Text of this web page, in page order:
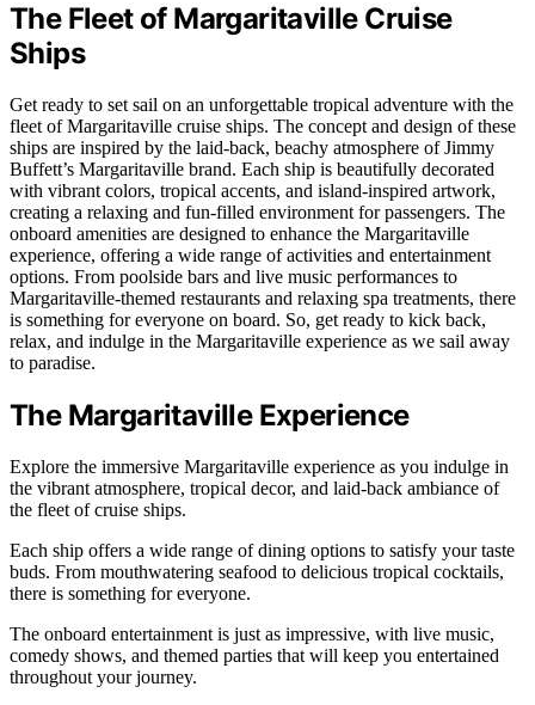
The Fleet of Margaritaville Cruise
Ships
Get ready to set sail on an unforgettable tropical adventure with the
fleet of Margaritaville cruise ships. The concept and design of these
ships are inspired by the laid-back, beachy atmosphere of Jimmy
Buffett’s Margaritaville brand. Each ship is beautifully decorated
with vibrant colors, tropical accents, and island-inspired artwork,
creating a relaxing and fun-filled environment for passengers. The
onboard amenities are designed to enhance the Margaritaville
experience, offering a wide range of activities and entertainment
options. From poolside bars and live music performances to
Margaritaville-themed restaurants and relaxing spa treatments, there
is something for everyone on board. So, get ready to kick back,
relax, and indulge in the Margaritaville experience as we sail away
to paradise.
The Margaritaville Experience
Explore the immersive Margaritaville experience as you indulge in
the vibrant atmosphere, tropical decor, and laid-back ambiance of
the fleet of cruise ships.
Each ship offers a wide range of dining options to satisfy your taste
buds. From mouthwatering seafood to delicious tropical cocktails,
there is something for everyone.
The onboard entertainment is just as impressive, with live music,
comedy shows, and themed parties that will keep you entertained
throughout your journey.